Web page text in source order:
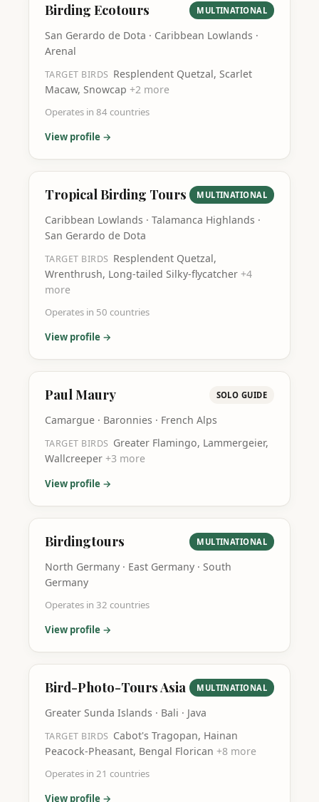
Birding Ecotours MULTINATIONAL
San Gerardo de Dota · Caribbean Lowlands ·
Arenal
TARGET BIRDS Resplendent Quetzal, Scarlet
Macaw, Snowcap +2 more
Operates in 84countries
View profile →
Tropical Birding Tours MULTINATIONAL
Caribbean Lowlands · Talamanca Highlands ·
San Gerardo de Dota
TARGET BIRDS Resplendent Quetzal,
Wrenthrush, Long-tailed Silky-flycatcher +4
more
Operates in 50 countries
View profile →
Paul Maury SOLO GUIDE
Camargue · Baronnies · French Alps
TARGET BIRDS Greater Flamingo, Lammergeier,
Wallcreeper +3 more
View profile →
Birdingtours MULTINATIONAL
North Germany · East Germany · South
Germany
Operates in 32 countries
View profile →
Bird-Photo-Tours Asia MULTINATIONAL
Greater Sunda Islands · Bali · Java
TARGET BIRDS Cabot's Tragopan, Hainan
Peacock-Pheasant, Bengal Florican +8 more
Operates in 21 countries
View profile →